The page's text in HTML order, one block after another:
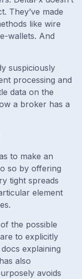
They’ve made
like wire
wallets. And
suspiciously
processing and
data on the
a broker has a
to make an
so by offering
tight spreads
element
the possible
to explicitly
explaining
also
avoids